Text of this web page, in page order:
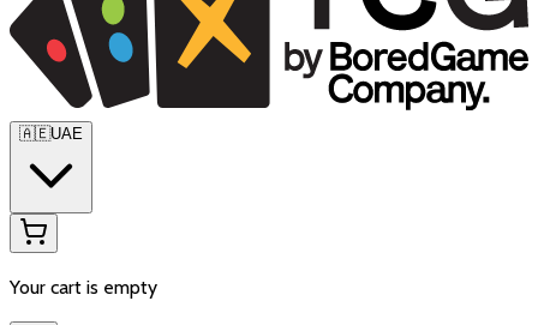
🇦🇪UAE
Your cart is empty